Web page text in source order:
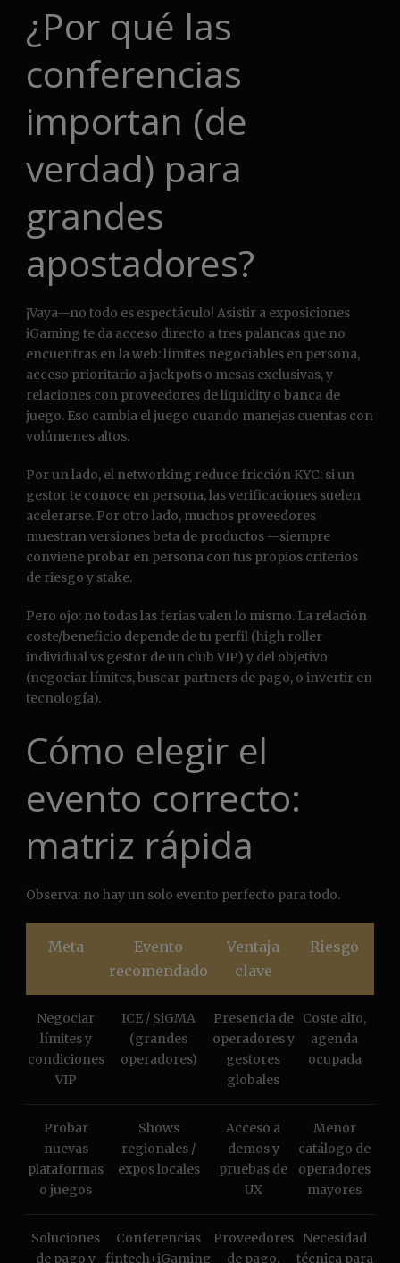
¿Por qué las
conferencias
importan (de
verdad) para
grandes
apostadores?
¡Vaya—no todo es espectáculo! Asistir a exposiciones
iGaming te da acceso directo a tres palancas que no
encuentras en la web: límites negociables en persona,
acceso prioritario a jackpots o mesas exclusivas, y
relaciones con proveedores de liquidity o banca de
juego. Eso cambia el juego cuando manejas cuentas con
volúmenes altos.
Por un lado, el networking reduce fricción KYC: si un
gestor te conoce en persona, las verificaciones suelen
acelerarse. Por otro lado, muchos proveedores
muestran versiones beta de productos —siempre
conviene probar en persona con tus propios criterios
de riesgo y stake.
Pero ojo: no todas las ferias valen lo mismo. La relación
coste/beneficio depende de tu perfil (high roller
individual vs gestor de un club VIP) y del objetivo
(negociar límites, buscar partners de pago, o invertir en
tecnología).
Cómo elegir el
evento correcto:
matriz rápida
Observa: no hay un solo evento perfecto para todo.
Meta
Evento
recomendado
Ventaja
clave
Riesgo
Negociar
límites y
condiciones
VIP
ICE / SiGMA
(grandes
operadores)
Presencia de
operadores y
gestores
globales
Coste alto,
agenda
ocupada
Probar
nuevas
plataformas
o juegos
Shows
regionales /
expos locales
Acceso a
demos y
pruebas de
UX
Menor
catálogo de
operadores
mayores
Soluciones
de pago y
Conferencias
fintech+iGaming
Proveedores
de pago,
Necesidad
técnica para